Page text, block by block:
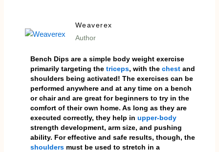
Weaverex
Author
Bench Dips are a simple body weight exercise
primarily targeting the triceps, with the chestand
shoulders being activated! The exercises can be
performed anywhere and at any time on a bench
or chair and are great for beginners to try in the
comfort of their own home. As long as they are
executed correctly, they help in upper-body
strength development, arm size, and pushing
ability. For effective and safe results, though, the
shouldersmust be used to stretch in a